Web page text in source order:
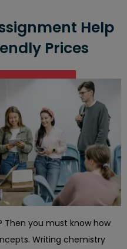
are ambiguousHelp
Prices
you must know how
Writing chemistry